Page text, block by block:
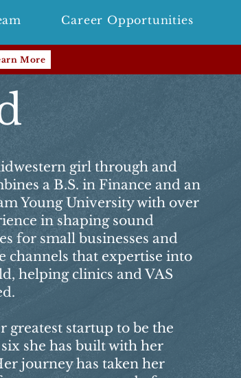
Career Opportunities
More
girl through and
a B.S. in Finance and an
Young University with over
in shaping sound
for small businesses and
channels that expertise into
helping clinics and VAS
greatest startup to be the
she has built with her
journey has taken her